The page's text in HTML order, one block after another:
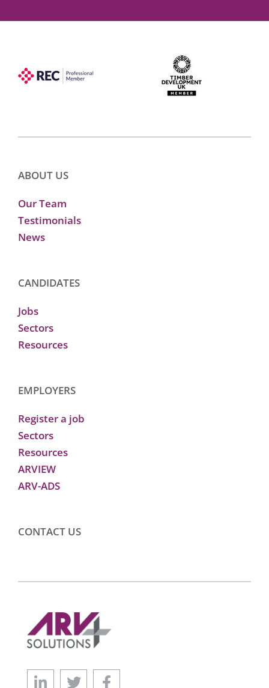
ABOUT US
Our Team
Testimonials
News
CANDIDATES
Jobs
Sectors
Resources
EMPLOYERS
Register a job
Sectors
Resources
ARVIEW
ARV-ADS
CONTACT US